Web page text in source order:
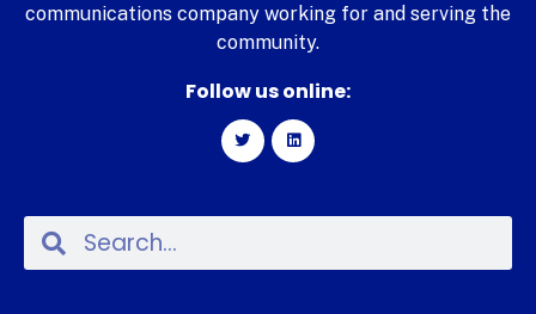
communications company working for and serving the
community.
Follow us online: